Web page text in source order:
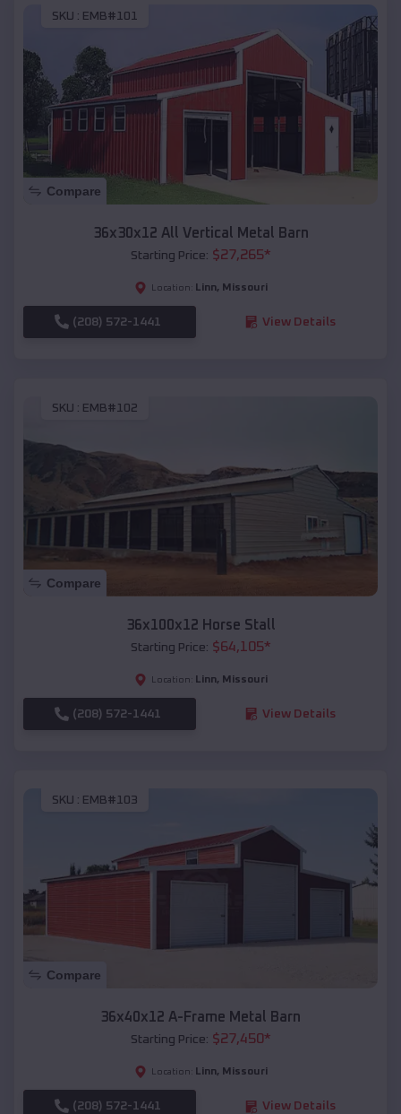
SKU : EMB#101
Compare
36x30x12 All Vertical Metal Barn
Starting Price: $27,265*
Location: Linn, Missouri
(208) 572-1441 View Details
SKU : EMB#102
Compare
36x100x12 Horse Stall
Starting Price: $64,105*
Location: Linn, Missouri
(208) 572-1441 View Details
SKU : EMB#103
Compare
36x40x12 A-Frame Metal Barn
Starting Price: $27,450*
Location: Linn, Missouri
(208) 572-1441 View Details